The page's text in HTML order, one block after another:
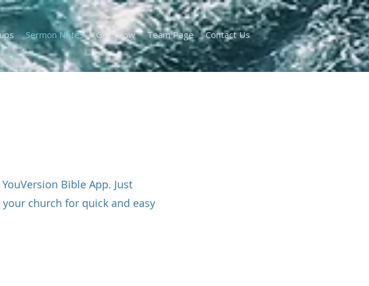
Sermon Notes Give Now Team Page Contact Us
Bible App. Just
your church for quick and easy